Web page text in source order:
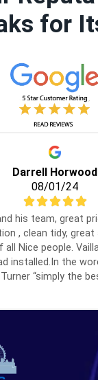
for
Darrell Horwood
08/01/24
his team, great
, clean tidy, great
all Nice people.
installed.In the
Turner “simply the